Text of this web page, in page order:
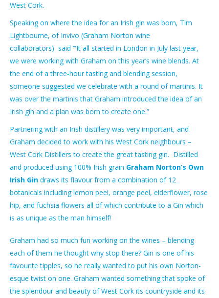
West Cork.
Speaking on where the idea for an Irish gin was born, Tim
Lightbourne, of Invivo (Graham Norton wine
collaborators) said ‘“It all started in London in July last year,
we were working with Graham on this year’s wine blends. At
the end of a three-hour tasting and blending session,
someone suggested we celebrate with a round of martinis. It
was over the martinis that Graham introduced the idea of an
Irish gin and a plan was born to create one.”
Partnering with an Irish distillery was very important, and
Graham decided to work with his West Cork neighbours –
West Cork Distillers to create the great tasting gin. Distilled
and produced using 100% Irish grain Graham Norton’s Own
Irish Gin draws its flavour from a combination of 12
botanicals including lemon peel, orange peel, elderflower, rose
hip, and fuchsia flowers all of which contribute to a Gin which
is as unique as the man himself!
Graham had so much fun working on the wines – blending
each of them he thought why stop there? Gin is one of his
favourite tipples, so he really wanted to put his own Norton-
esque twist on one. Graham wanted something that spoke of
the splendour and beauty of West Cork its countryside and its